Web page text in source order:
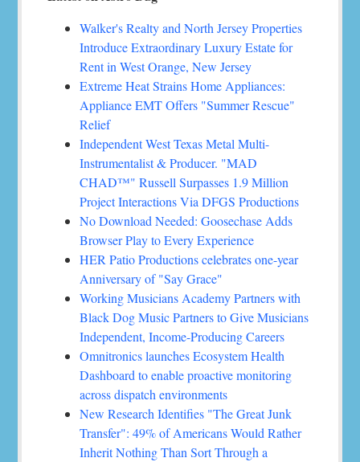
Walker's Realty and North Jersey Properties
Introduce Extraordinary Luxury Estate for
Rent in West Orange, New Jersey
Extreme Heat Strains Home Appliances:
Appliance EMT Offers "Summer Rescue"
Relief
Independent West Texas Metal Multi-
Instrumentalist & Producer. "MAD
CHAD™" Russell Surpasses 1.9 Million
Project Interactions Via DFGS Productions
No Download Needed: Goosechase Adds
Browser Play to Every Experience
HER Patio Productions celebrates one-year
Anniversary of "Say Grace"
Working Musicians Academy Partners with
Black Dog Music Partners to Give Musicians
Independent, Income-Producing Careers
Omnitronics launches Ecosystem Health
Dashboard to enable proactive monitoring
across dispatch environments
New Research Identifies "The Great Junk
Transfer": 49% of Americans Would Rather
Inherit Nothing Than Sort Through a